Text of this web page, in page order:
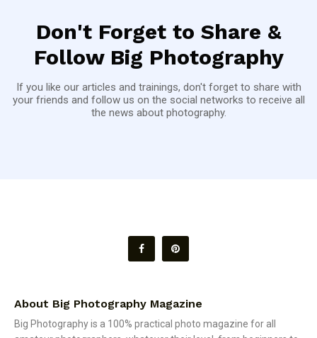
Don't Forget to Share &
Follow Big Photography
If you like our articles and trainings, don't forget to share with
your friends and follow us on the social networks to receive all
the news about photography.
About Big Photography Magazine
Big Photography is a 100% practical photo magazine for all